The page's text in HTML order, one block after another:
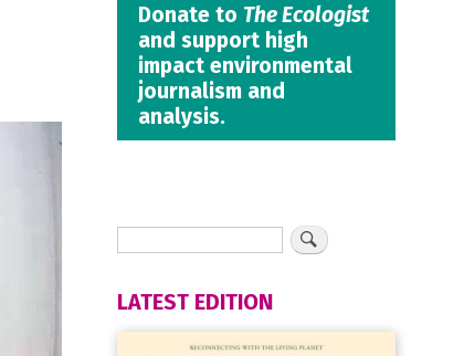
Donate to The Ecologist
and support high
impact environmental
journalism and
analysis.
LATEST EDITION